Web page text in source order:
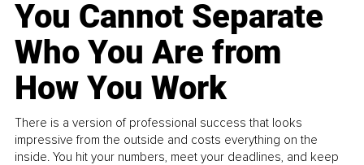
You Cannot Separate
Who You Are from
How You Work
There is a version of professional success that looks
impressive from the outside and costs everything on the
inside. You hit your numbers, meet your deadlines, and keep